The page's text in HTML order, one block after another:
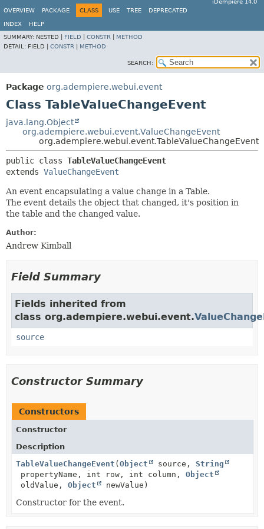
iDempiere 14.0
OVERVIEW
PACKAGE CLASS USE TREE DEPRECATED
INDEX
HELP
SUMMARY: NESTED | FIELD CONSTR
METHOD
DETAIL: FIELD | CONSTR METHOD
SEARCH:
Package org.adempiere.webui.event
Class TableValueChangeEvent
java.lang.Object
org.adempiere.webui.event.ValueChangeEvent
org.adempiere.webui.event.TableValueChangeEvent
public class TableValueChangeEvent
extends ValueChangeEvent
An event encapsulating a value change in a Table.
The event details the object that changed, it's position in
the table and the changed value.
Author:
Andrew Kimball
Field Summary
Fields inherited from
class org.adempiere.webui.event.
source
Constructor Summary
Constructors
Constructor
Description
TableValueChangeEvent ( Object source, String
propertyName, int row, int column, Object
oldValue, Object newValue)
Constructor for the event.